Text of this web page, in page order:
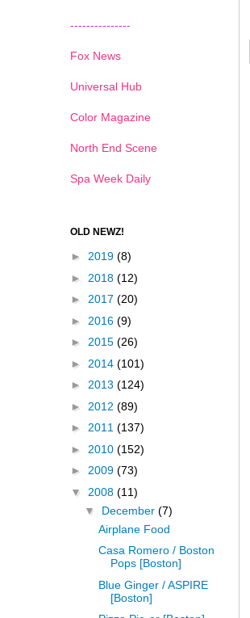
---------------
Fox News
Universal Hub
Color Magazine
North End Scene
Spa Week Daily
OLD NEWZ!
► 2019 (8)
► 2018 (12)
► 2017 (20)
► 2016 (9)
► 2015 (26)
► 2014 (101)
► 2013 (124)
► 2012 (89)
► 2011 (137)
► 2010 (152)
► 2009 (73)
▼ 2008 (11)
▼ December (7)
Airplane Food
Casa Romero / Boston
Pops [Boston]
Blue Ginger / ASPIRE
[Boston]